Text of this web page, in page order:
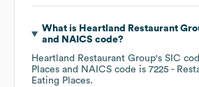
What is Heartland Restaurant
NAICS code?
Heartland Restaurant Group's SIC
Places
NAICS code is 7225 -
Eating Places.